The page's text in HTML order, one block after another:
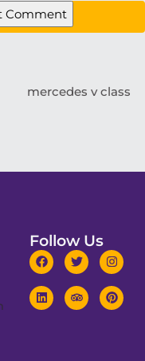
mercedes v class
Follow Us